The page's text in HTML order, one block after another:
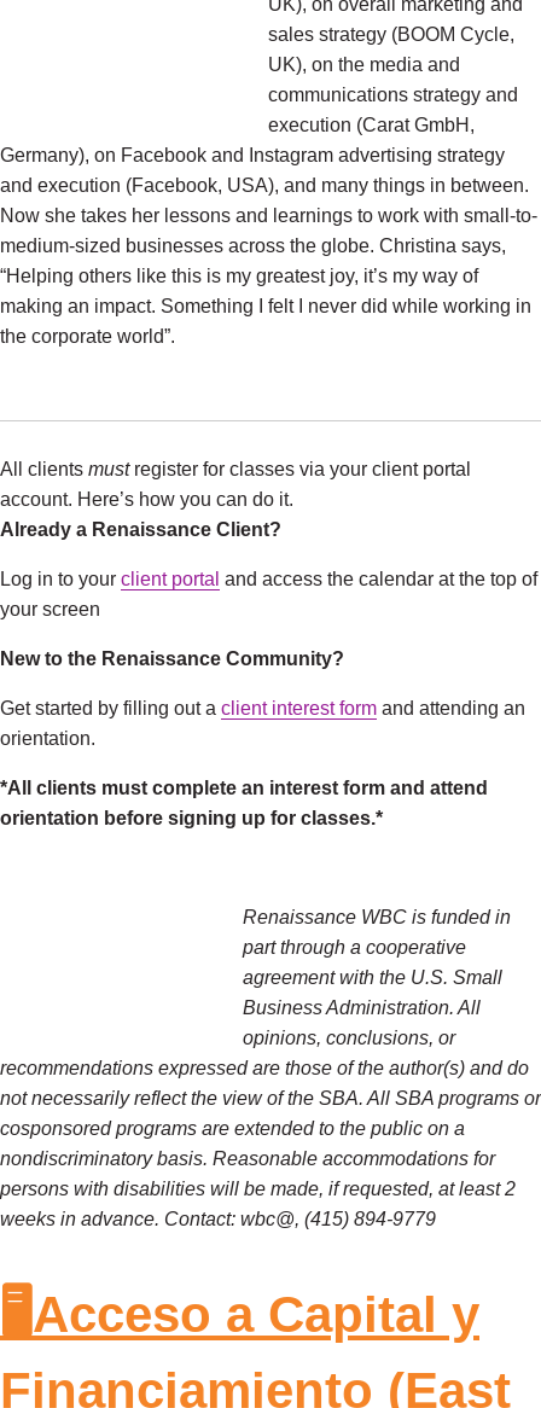
sales strategy (BOOM Cycle,
UK), on the media and
communications strategy and
execution (Carat GmbH,
Germany), on Facebook and Instagram advertising strategy
and execution (Facebook, USA), and many things in between.
Now she takes her lessons and learnings to work with small-to-
medium-sized businesses across the globe. Christina says,
“Helping others like this is my greatest joy, it’s my way of
making an impact. Something I felt I never did while working in
the corporate world”.
All clients mustregister for classes via your client portal
account. Here’s how you can do it.
Already a Renaissance Client?
Log in to your client portal and access the calendar at the top of
your screen
New to the Renaissance Community?
Get started by filling out a client interest form and attending an
orientation.
*All clients must complete an interest form and attend
orientation before signing up for classes.*
Renaissance WBC is funded in
part through a cooperative
agreement with the U.S. Small
Business Administration. All
opinions, conclusions, or
recommendations expressed are those of the author(s) and do
not necessarily reflect the view of the SBA. All SBA programs or
cosponsored programs are extended to the public on a
nondiscriminatory basis. Reasonable accommodations for
persons with disabilities will be made, if requested, at least 2
weeks in advance. Contact: wbc@, (415) 894-9779
🖥️Acceso a Capital y
Financiamiento (East